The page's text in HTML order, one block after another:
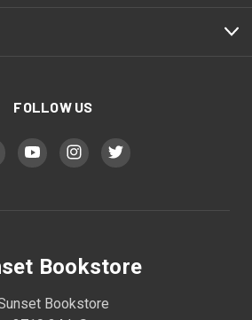
FOLLOW US
Bookstore
Bookstore